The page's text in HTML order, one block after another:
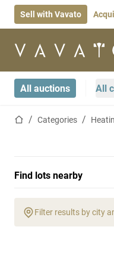
Sell with Vavato
Home page
All auctions All
Home pageCategories
Find lots nearby
Filter results by city